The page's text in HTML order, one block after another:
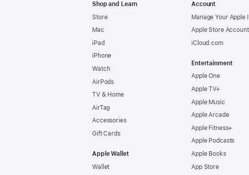
Shop and Learn
Store
Mac
iPad
iPhone
Watch
AirPods
TV & Home
AirTag
Accessories
Gift Cards
Apple Wallet
Wallet
Account
Manage Your Apple
Apple Store Account
iCloud.com
Entertainment
Apple One
Apple TV+
Apple Music
Apple Arcade
Apple Fitness+
Apple Podcasts
Apple Books
App Store